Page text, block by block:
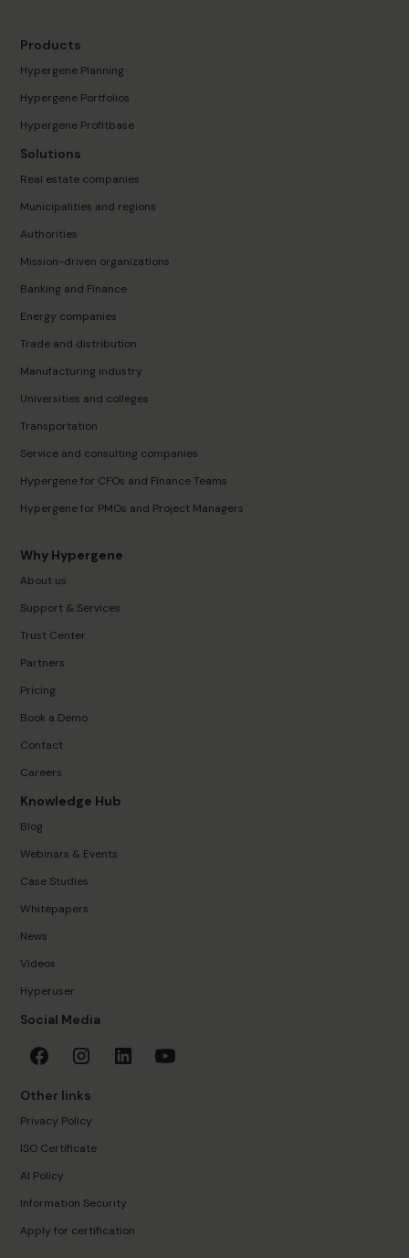
Products
Hypergene Planning
Hypergene Portfolios
Hypergene Profitbase
Solutions
Real estate companies
Municipalities and regions
Authorities
Mission-driven organizations
Banking and Finance
Energy companies
Trade and distribution
Manufacturing industry
Universities and colleges
Transportation
Service and consulting companies
Hypergene for CFOs and Finance Teams
Hypergene for PMOs and Project Managers
Why Hypergene
About us
Support & Services
Trust Center
Partners
Pricing
Book a Demo
Contact
Careers
Knowledge Hub
Blog
Webinars & Events
Case Studies
Whitepapers
News
Videos
Hyperuser
Social Media
Other links
Privacy Policy
ISO Certificate
AI Policy
Information Security
Apply for certification